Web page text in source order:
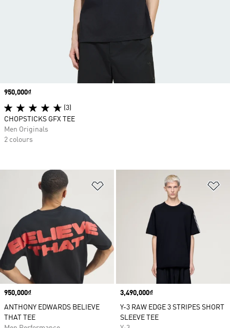
Price
950,000₫
ANTHONY EDWARDS BELIEVE
THAT TEE
Price
3,490,000₫
Y-3 RAW EDGE 3 STRIPES SHORT
SLEEVE TEE
Price
950,000₫
(3)
CHOPSTICKS GFX TEE
Men Originals
2 colours